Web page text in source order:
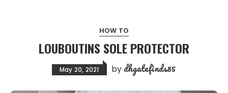
HOW TO
LOUBOUTINS SOLE PROTECTOR
May 20, 2021 by dhgatefinds85